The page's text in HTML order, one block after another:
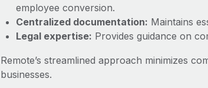
employee conversion.
Centralized documentation: Maintains
Legal expertise: Provides guidance on
Remote’s streamlined approach minimizes
businesses.